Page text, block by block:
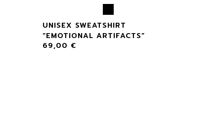
UNISEX SWEATSHIRT
“EMOTIONAL ARTIFACTS”
69,00 €